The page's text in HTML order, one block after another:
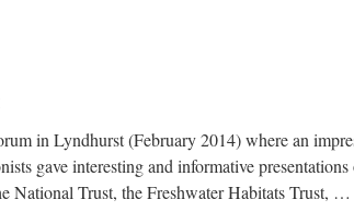
in Lyndhurst (February 2014) where an
gave interesting and informative presentations
National Trust, the Freshwater Habitats Trust, …